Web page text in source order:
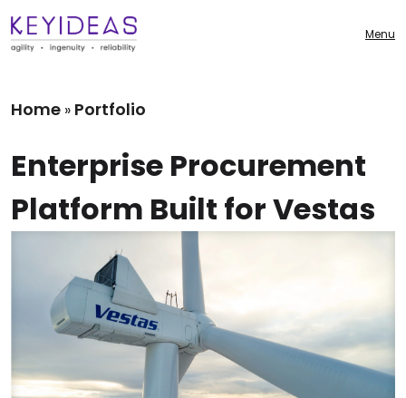
Menu
Home » Portfolio
Enterprise Procurement
Platform Built for Vestas